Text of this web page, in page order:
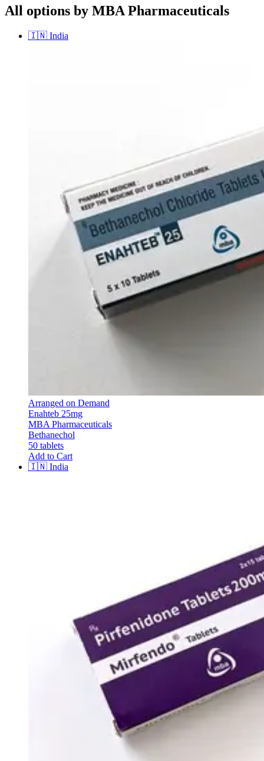
All options by MBA Pharmaceuticals
🇮🇳 India
Arranged on Demand
Enahteb 25mg
MBA Pharmaceuticals
Bethanechol
50 tablets
Add to Cart
🇮🇳 India